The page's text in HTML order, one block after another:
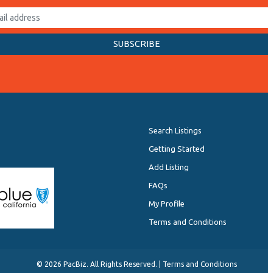
Search Listings
Getting Started
Add Listing
FAQs
My Profile
Terms and Conditions
© 2026 PacBiz. All Rights Reserved. | Terms and Conditions